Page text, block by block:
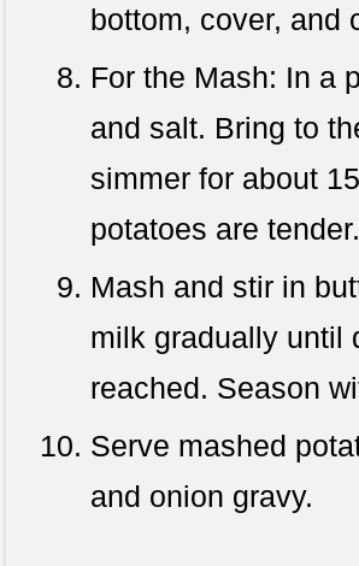
bottom, cover, and
For the Mash: In a
and salt. Bring to
simmer for about
potatoes are
Mash and stir in
milk gradually until
reached. Season
Serve mashed
and onion gravy.